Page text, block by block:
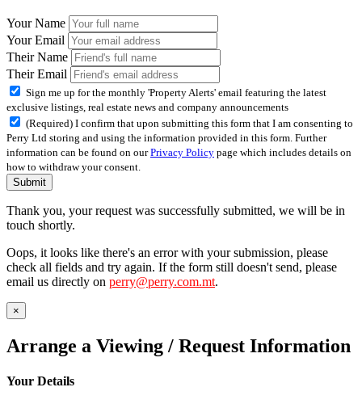
Your Name
Your Email
Their Name
Their Email
Sign me up for the monthly 'Property Alerts' email featuring the latest
exclusive listings, real estate news and company announcements
(Required) I confirm that upon submitting this form that I am consenting to
Perry Ltd storing and using the information provided in this form. Further
information can be found on ourPrivacy Policy page which includes details on
how to withdraw your consent.
Submit
Thank you, your request was successfully submitted, we will be in
touch shortly.
Oops, it looks like there's an error with your submission, please
check all fields and try again. If the form still doesn't send, please
email us directly on perry@perry.com.mt.
×
Arrange a Viewing / Request Information
Your Details